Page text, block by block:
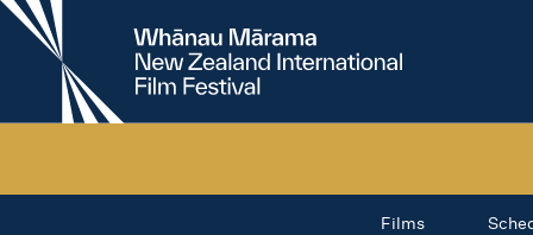
New
Zealand
International
Films